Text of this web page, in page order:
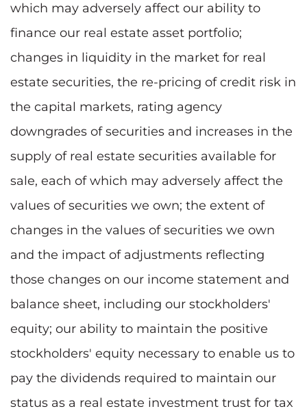
which may adversely affect our ability to
finance our real estate asset portfolio;
changes in liquidity in the market for real
estate securities, the re-pricing of credit risk in
the capital markets, rating agency
downgrades of securities and increases in the
supply of real estate securities available for
sale, each of which may adversely affect the
values of securities we own; the extent of
changes in the values of securities we own
and the impact of adjustments reflecting
those changes on our income statement and
balance sheet, including our stockholders'
equity; our ability to maintain the positive
stockholders' equity necessary to enable us to
pay the dividends required to maintain our
status as a real estate investment trust for tax